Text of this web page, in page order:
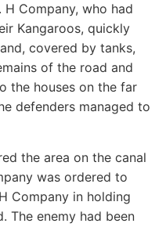
Company, who had
Kangaroos, quickly
covered by tanks,
of the road and
the houses on the far
defenders managed to
the area on the canal
was ordered to
Company in holding
The enemy had been